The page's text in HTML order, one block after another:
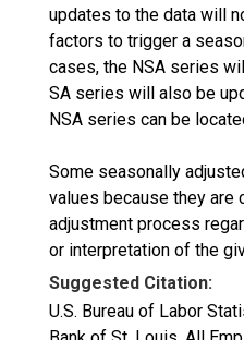
updates to the data will
factors to trigger a
cases, the NSA series
SA series will also be
NSA series can be
Some seasonally
values because they are
adjustment process
or interpretation of the
Suggested Citation:
U.S. Bureau of Labor